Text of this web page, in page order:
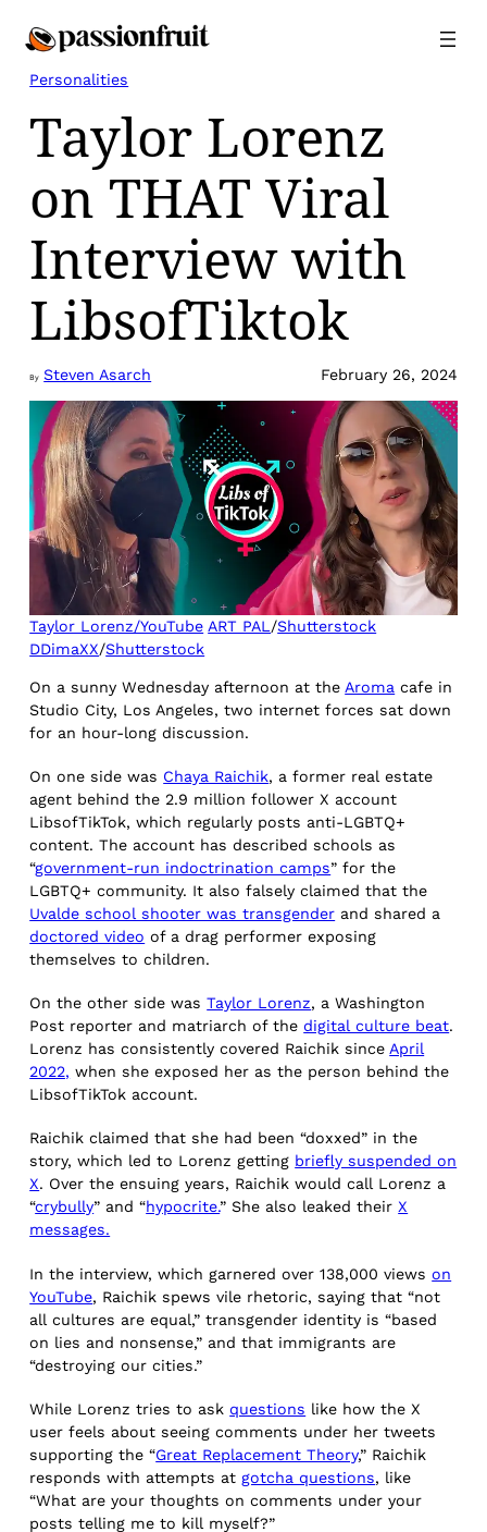
Personalities
Taylor Lorenz
on THAT Viral
Interview with
LibsofTiktok
By Steven Asarch February 26, 2024
Taylor Lorenz/YouTube ART PAL /Shutterstock
DDimaXX/Shutterstock
On a sunny Wednesday afternoon at the Aroma cafe in
Studio City, Los Angeles, two internet forces sat down
for an hour-long discussion.
On one side was Chaya Raichik, a former real estate
agent behind the 2.9 million follower X account
LibsofTikTok, which regularly posts anti-LGBTQ+
content. The account has described schools as
“government-run indoctrination camps” for the
LGBTQ+ community. It also falsely claimed that the
Uvalde school shooter was transgender and shared a
doctored video of a drag performer exposing
themselves to children.
On the other side wasTaylor Lorenz, a Washington
Post reporter and matriarch of thedigital culture beat.
Lorenz has consistently covered Raichik since April
2022, when she exposed her as the person behind the
LibsofTikTok account.
Raichik claimed that she had been “doxxed” in the
story, which led to Lorenz getting briefly suspended on
X. Over the ensuing years, Raichik would call Lorenz a
“crybully” and “hypocrite.” She also leaked theirX
messages.
In the interview, which garnered over 138,000 viewson
YouTube, Raichik spews vile rhetoric, saying that “not
all cultures are equal,” transgender identity is “based
on lies and nonsense,” and that immigrants are
“destroying our cities.”
While Lorenz tries to askquestions like how the X
user feels about seeing comments under her tweets
supporting the “Great Replacement Theory,” Raichik
responds with attempts atgotcha questions, like
“What are your thoughts on comments under your
posts telling me to kill myself?”